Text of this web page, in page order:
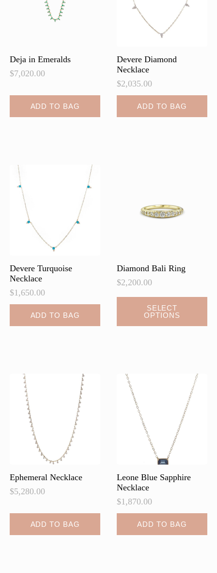
Deja in Emeralds
$7,020.00
ADD TO BAG
Devere Diamond
Necklace
$2,035.00
ADD TO BAG
Devere Turquoise
Necklace
$1,650.00
ADD TO BAG
Diamond Bali Ring
$2,200.00
SELECT
OPTIONS
Ephemeral Necklace
$5,280.00
ADD TO BAG
Leone Blue Sapphire
Necklace
$1,870.00
ADD TO BAG